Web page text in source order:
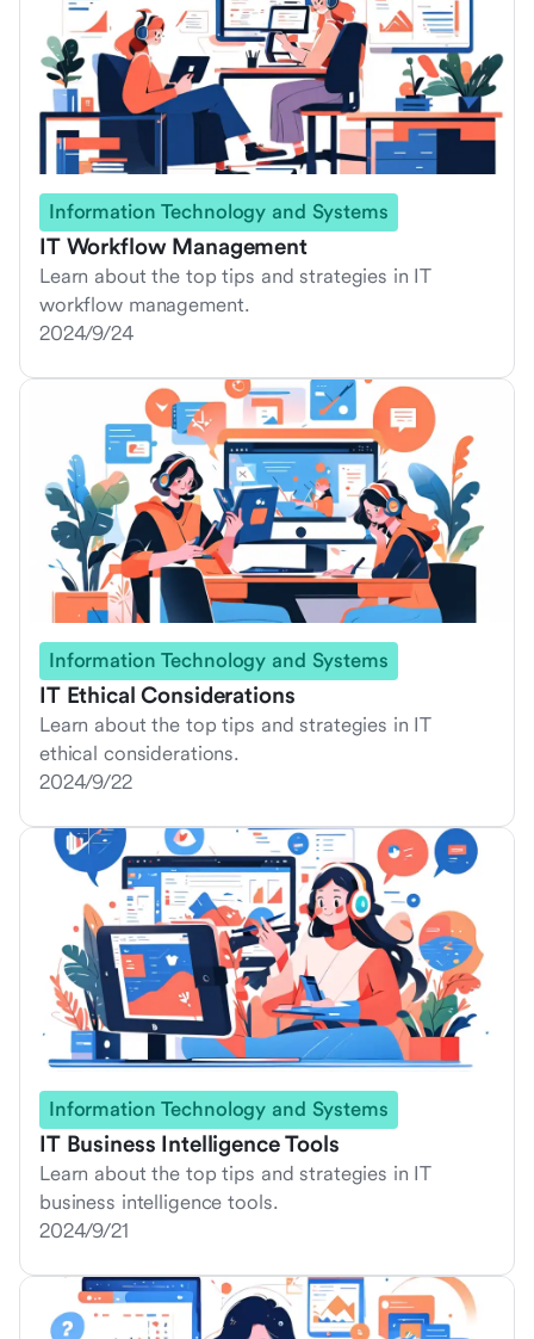
Information Technology and Systems
IT Workflow Management
Learn about the top tips and strategies in IT
workflow management.
2024/9/24
Information Technology and Systems
IT Ethical Considerations
Learn about the top tips and strategies in IT
ethical considerations.
2024/9/22
Information Technology and Systems
IT Business Intelligence Tools
Learn about the top tips and strategies in IT
business intelligence tools.
2024/9/21